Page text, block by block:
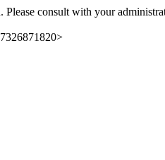
Please consult with your